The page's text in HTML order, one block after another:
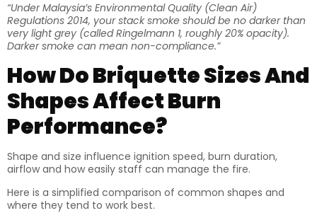
“Under Malaysia’s Environmental Quality (Clean Air)
Regulations 2014, your stack smoke should be no darker than
very light grey (called Ringelmann 1, roughly 20% opacity).
Darker smoke can mean non-compliance.”
How Do Briquette Sizes And
Shapes Affect Burn
Performance?
Shape and size influence ignition speed, burn duration,
airflow and how easily staff can manage the fire.
Here is a simplified comparison of common shapes and
where they tend to work best.